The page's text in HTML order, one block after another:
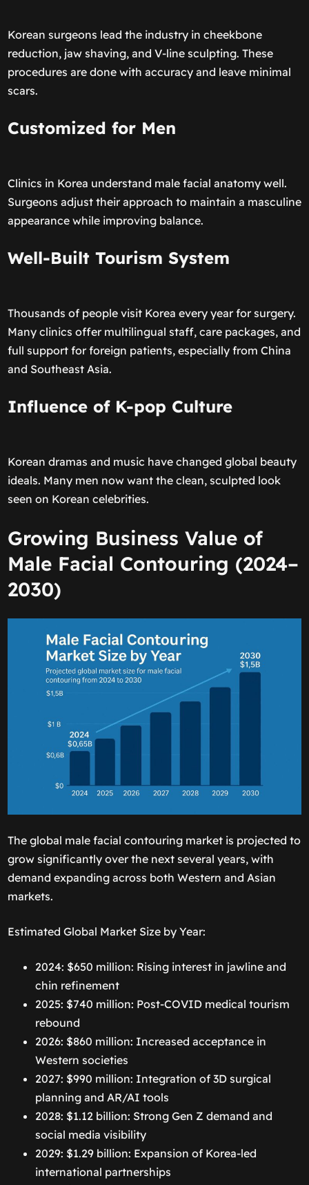
Korean surgeons lead the industry in cheekbone
reduction, jaw shaving, and V-line sculpting. These
procedures are done with accuracy and leave minimal
scars.
Customized for Men
Clinics in Korea understand male facial anatomy well.
Surgeons adjust their approach to maintain a masculine
appearance while improving balance.
Well-Built Tourism System
Thousands of people visit Korea every year for surgery.
Many clinics offer multilingual staff, care packages, and
full support for foreign patients, especially from China
and Southeast Asia.
Influence of K-pop Culture
Korean dramas and music have changed global beauty
ideals. Many men now want the clean, sculpted look
seen on Korean celebrities.
Growing Business Value of
Male Facial Contouring (2024–
2030)
The global male facial contouring market is projected to
grow significantly over the next several years, with
demand expanding across both Western and Asian
markets.
Estimated Global Market Size by Year:
2024: $650 million: Rising interest in jawline and
chin refinement
2025: $740 million: Post-COVID medical tourism
rebound
2026: $860 million: Increased acceptance in
Western societies
2027: $990 million: Integration of 3D surgical
planning and AR/AI tools
2028: $1.12 billion: Strong Gen Z demand and
social media visibility
2029: $1.29 billion: Expansion of Korea-led
international partnerships